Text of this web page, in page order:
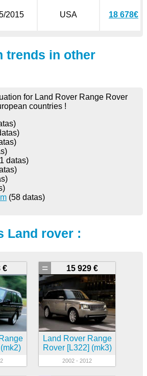
2015 USA 18 678€
trends in other
for Land Rover Range Rover
countries !
datas)
(58 datas)
Land rover :
€ 15 929 €
=
Land Rover Range
Rover [L322] (mk3)
2002 - 2012